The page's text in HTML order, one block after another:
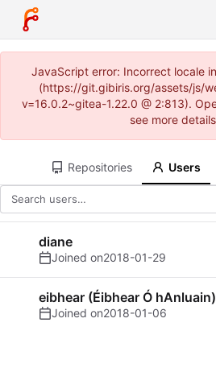
JavaScript error: Incorrect locale
(https://git.gibiris.org/assets/js/
v=16.0.2~gitea-1.22.0 @ 2:813).
see more
Repositories Users
diane
Joined on2018-01-29
eibhear (Éibhear Ó hAnluain)
Joined on2018-01-06